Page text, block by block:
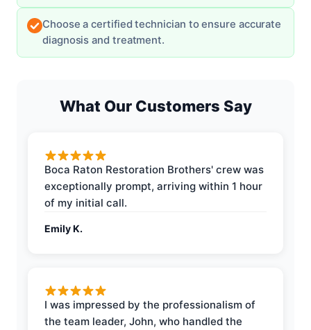
Choose a certified technician to ensure accurate
diagnosis and treatment.
What Our Customers Say
Boca Raton Restoration Brothers' crew was
exceptionally prompt, arriving within 1 hour
of my initial call.
Emily K.
I was impressed by the professionalism of
the team leader, John, who handled the